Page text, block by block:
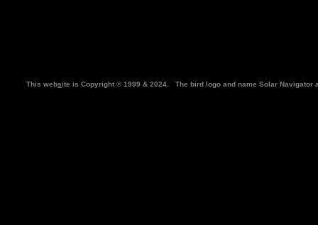
This website is Copyright © 1999 & 2024. The bird logo and name Solar